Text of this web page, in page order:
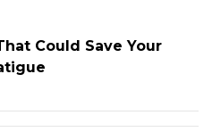
Could Save Your